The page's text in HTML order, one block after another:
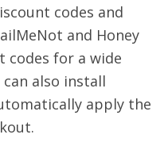
codes and
and Honey
codes for a wide
also install
apply the